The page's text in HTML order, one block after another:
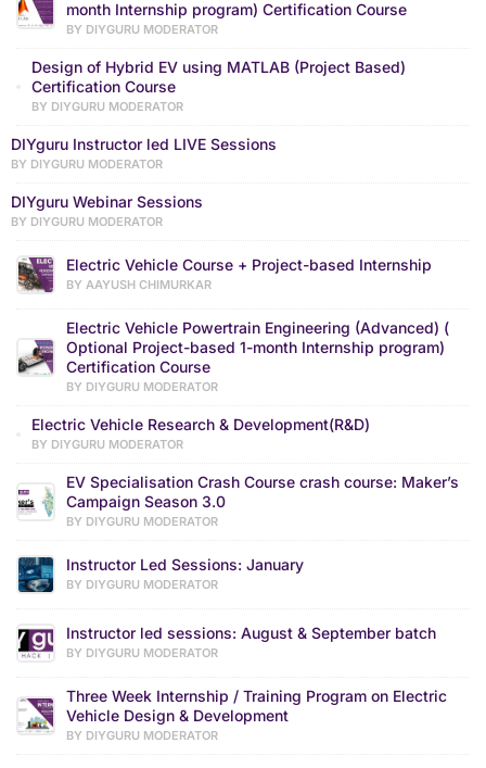
month Internship program) Certification Course
BY DIYGURU MODERATOR
Design of Hybrid EV using MATLAB (Project Based)
Certification Course
BY DIYGURU MODERATOR
DIYguru Instructor led LIVE Sessions
BY DIYGURU MODERATOR
DIYguru Webinar Sessions
BY DIYGURU MODERATOR
Electric Vehicle Course + Project-based Internship
BY AAYUSH CHIMURKAR
Electric Vehicle Powertrain Engineering (Advanced) (
Optional Project-based 1-month Internship program)
Certification Course
BY DIYGURU MODERATOR
Electric Vehicle Research & Development(R&D)
BY DIYGURU MODERATOR
EV Specialisation Crash Course crash course: Maker’s
Campaign Season 3.0
BY DIYGURU MODERATOR
Instructor Led Sessions: January
BY DIYGURU MODERATOR
Instructor led sessions: August & September batch
BY DIYGURU MODERATOR
Three Week Internship / Training Program on Electric
Vehicle Design & Development
BY DIYGURU MODERATOR